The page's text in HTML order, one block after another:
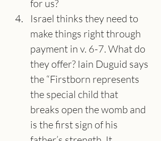
for us?
Israel thinks they need to
make things right through
payment in v. 6-7. What do
they offer? Iain Duguid says
the “Firstborn represents
the special child that
breaks open the womb and
is the first sign of his